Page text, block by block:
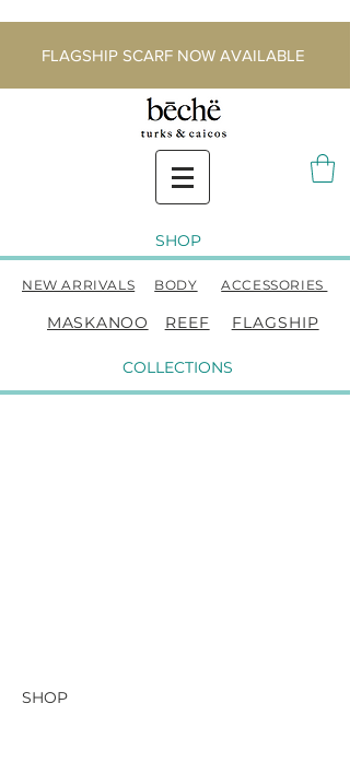
FLAGSHIP SCARF NOW AVAILABLE
SHOP
NEW ARRIVALS BODY ACCESSORIES
MASKANOO REEF FLAGSHIP
COLLECTIONS
SHOP